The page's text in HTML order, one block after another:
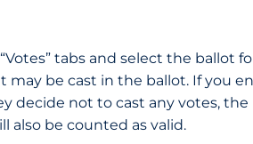
tabs and select the ballot
be cast in the ballot. If you
decide not to cast any votes,
also be counted as valid.